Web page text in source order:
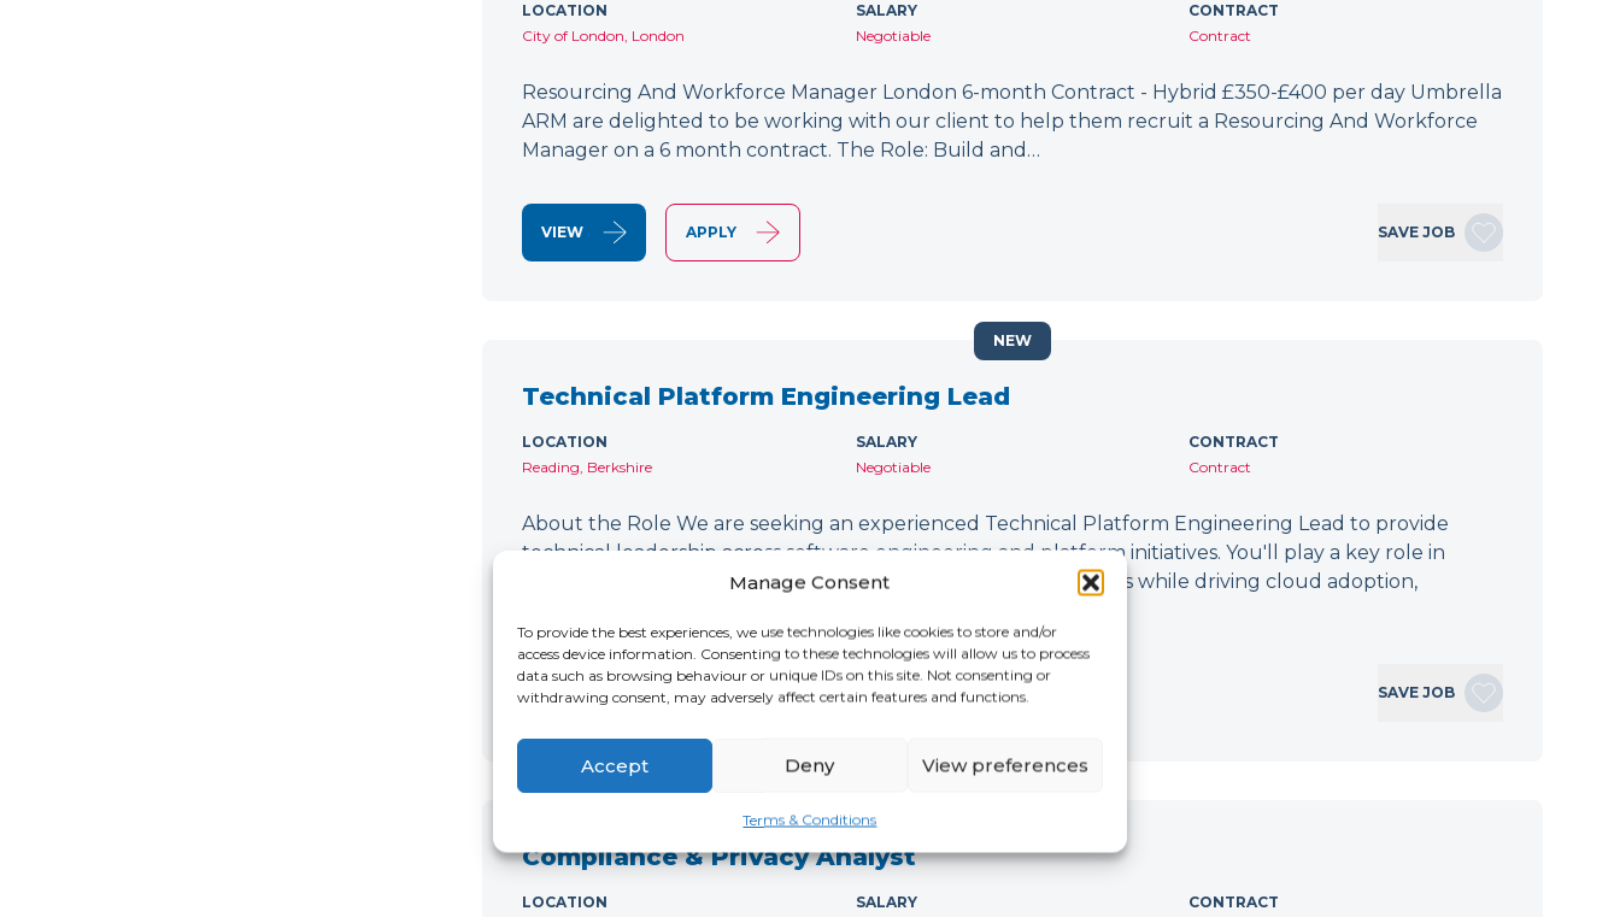
Manage Consent
To provide the best experiences, we use technologies like cookies to store and/or
access device information. Consenting to these technologies will allow us to process
data such as browsing behaviour or unique IDs on this site. Not consenting or
withdrawing consent, may adversely affect certain features and functions.
Accept Deny View preferences
Terms & Conditions
LOCATION
City of London, London
SALARY
Negotiable
CONTRACT
Contract
Resourcing And Workforce Manager London 6-month Contract - Hybrid £350-£400 per day Umbrella
ARM are delighted to be working with our client to help them recruit a Resourcing And Workforce
Manager on a 6 month contract. The Role: Build and…
VIEW APPLY SAVE JOB
Technical Platform Engineering Lead
LOCATION
Reading, Berkshire
SALARY
Negotiable
CONTRACT
Contract
About the Role We are seeking an experienced Technical Platform Engineering Lead to provide
technical leadership across software engineering and platform initiatives. You'll play a key role in
designing and delivering secure, scalable technology platforms while driving cloud adoption,
VIEW APPLY SAVE JOB
NEW
Compliance & Privacy Analyst
LOCATION
SALARY
CONTRACT